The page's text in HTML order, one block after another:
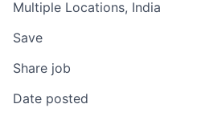
Multiple Locations, India
Save
Share job
Date posted